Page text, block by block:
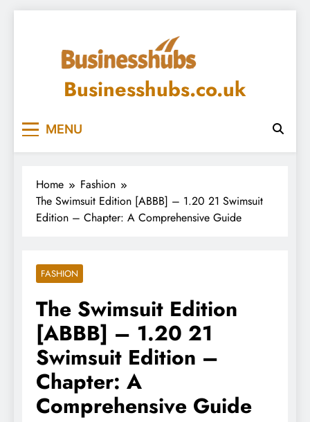
Businesshubs.co.uk
MENU
Home
Fashion
The Swimsuit Edition [ABBB] – 1.20 21 Swimsuit
Edition – Chapter: A Comprehensive Guide
FASHION
The Swimsuit Edition
[ABBB] – 1.20 21
Swimsuit Edition –
Chapter: A
Comprehensive Guide